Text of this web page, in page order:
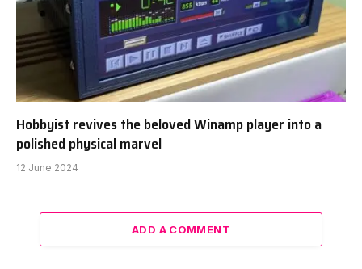
Hobbyist revives the beloved Winamp player into a
polished physical marvel
12 June 2024
ADD A COMMENT